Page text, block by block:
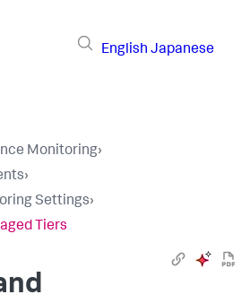
English Japanese
Monitoring›
›
Settings›
Tiers